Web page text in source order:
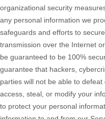
organizational security
any personal information we
safeguards and efforts to
transmission over the Internet
be guaranteed to be 100%
guarantee that hackers,
parties will not be able to
access, steal, or modify your
to protect your personal